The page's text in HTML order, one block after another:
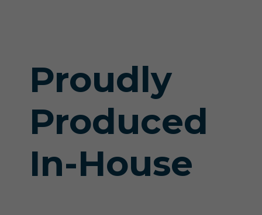
Proudly
Produced
In-House